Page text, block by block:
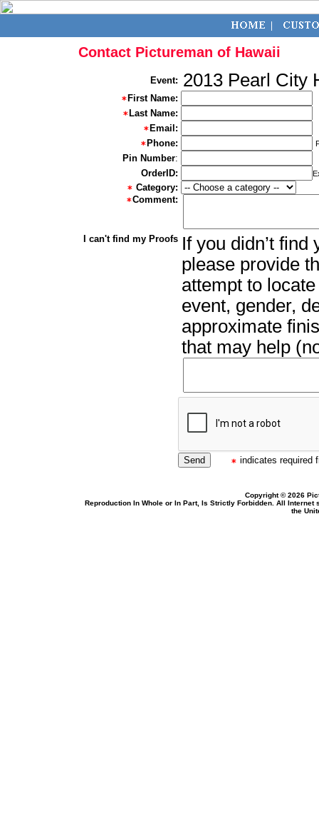
Contact Pictureman of Hawaii
Event: 2013 Pearl City
First Name:
Last Name:
Email:
Phone:
Pin Number:
OrderID:
Category:
Comment:
I can't find my Proofs If you didn’t
please provide
attempt to
event, gender,
approximate
that may help
indicates required
Copyright © 2026
Reproduction In Whole or In Part, Is Strictly Forbidden. All
the